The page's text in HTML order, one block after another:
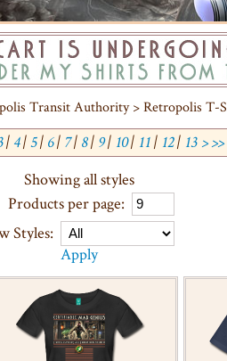
Transit Authority > Retropolis T-
| 4| 5| 6| 7| 8| 9| 10| 11| 12| 13 > >>
Showing all styles
Products per page:
Styles:
Apply